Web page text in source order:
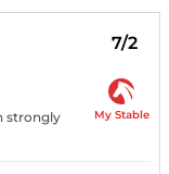
7/2
strongly
My Stable